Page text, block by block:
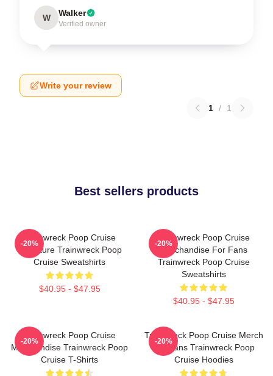
W Walker
Verified owner
Write your review
1 / 1
Best sellers products
Trainwreck Poop Cruise
Signature Trainwreck Poop
Cruise Sweatshirts
$40.95 - $47.95
-20%
Trainwreck Poop Cruise
Merchandise For Fans
Trainwreck Poop Cruise
Sweatshirts
$40.95 - $47.95
-20%
Trainwreck Poop Cruise
Merchandise Trainwreck Poop
Cruise T-Shirts
-20%
Trainwreck Poop Cruise Merch
For Fans Trainwreck Poop
Cruise Hoodies
-20%